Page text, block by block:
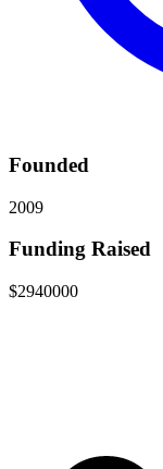
Founded
2009
Funding Raised
$2940000